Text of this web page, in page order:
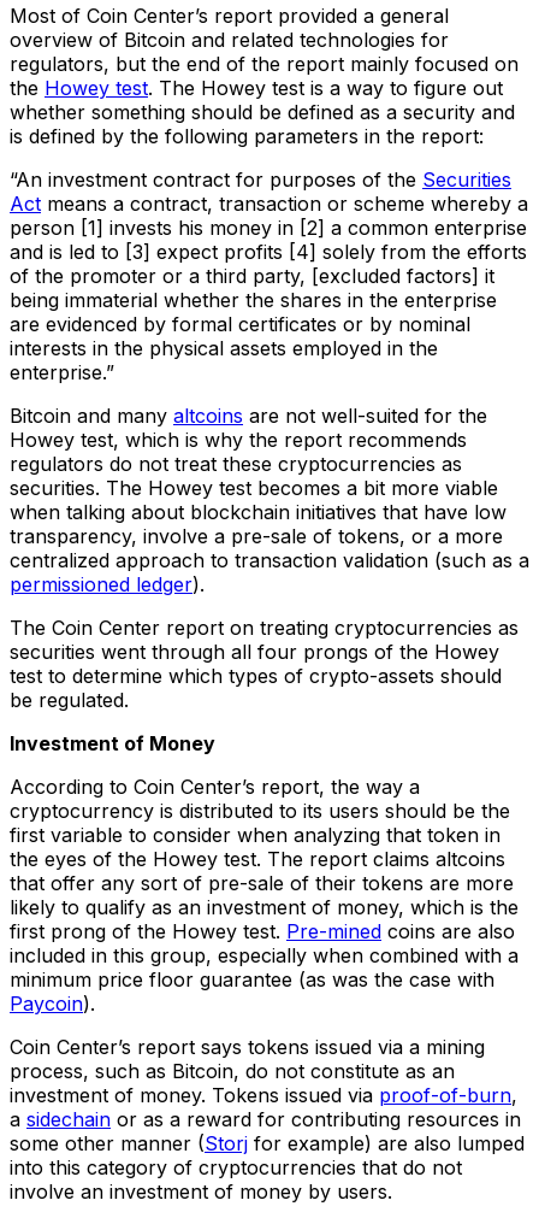
Most of Coin Center’s report provided a general
overview of Bitcoin and related technologies for
regulators, but the end of the report mainly focused on
the Howey test. The Howey test is a way to figure out
whether something should be defined as a security and
is defined by the following parameters in the report:
“An investment contract for purposes of the Securities
Act means a contract, transaction or scheme whereby a
person [1] invests his money in [2] a common enterprise
and is led to [3] expect profits [4] solely from the efforts
of the promoter or a third party, [excluded factors] it
being immaterial whether the shares in the enterprise
are evidenced by formal certificates or by nominal
interests in the physical assets employed in the
enterprise.”
Bitcoin and many altcoins are not well-suited for the
Howey test, which is why the report recommends
regulators do not treat these cryptocurrencies as
securities. The Howey test becomes a bit more viable
when talking about blockchain initiatives that have low
transparency, involve a pre-sale of tokens, or a more
centralized approach to transaction validation (such as a
permissioned ledger).
The Coin Center report on treating cryptocurrencies as
securities went through all four prongs of the Howey
test to determine which types of crypto-assets should
be regulated.
Investment of Money
According to Coin Center’s report, the way a
cryptocurrency is distributed to its users should be the
first variable to consider when analyzing that token in
the eyes of the Howey test. The report claims altcoins
that offer any sort of pre-sale of their tokens are more
likely to qualify as an investment of money, which is the
first prong of the Howey test. Pre-mined coins are also
included in this group, especially when combined with a
minimum price floor guarantee (as was the case with
Paycoin).
Coin Center’s report says tokens issued via a mining
process, such as Bitcoin, do not constitute as an
investment of money. Tokens issued via proof-of-burn,
a sidechain or as a reward for contributing resources in
some other manner (Storj for example) are also lumped
into this category of cryptocurrencies that do not
involve an investment of money by users.